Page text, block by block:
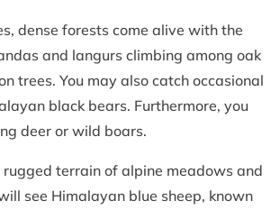
dense forests come alive with the
and langurs climbing among oak
trees. You may also catch occasional
black bears. Furthermore, you
deer or wild boars.
rugged terrain of alpine meadows and
see Himalayan blue sheep, known